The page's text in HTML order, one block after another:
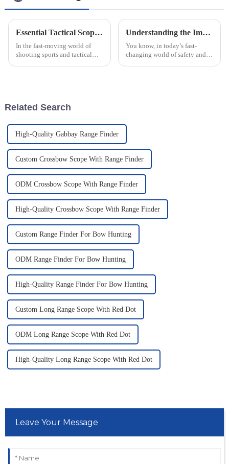
Essential Tactical Scope Sight Features Every Shooter Should Check Before Buying
In the fast-moving world of
shooting sports and tactical
Understanding the Impact of Warning Lights: Types and Industry Standards Explained
You know, in today’s fast-
changing world of safety and
Related Search
High-Quality Gabbay Range Finder
Custom Crossbow Scope With Range Finder
ODM Crossbow Scope With Range Finder
High-Quality Crossbow Scope With Range Finder
Custom Range Finder For Bow Hunting
ODM Range Finder For Bow Hunting
High-Quality Range Finder For Bow Hunting
Custom Long Range Scope With Red Dot
ODM Long Range Scope With Red Dot
High-Quality Long Range Scope With Red Dot
Leave Your Message